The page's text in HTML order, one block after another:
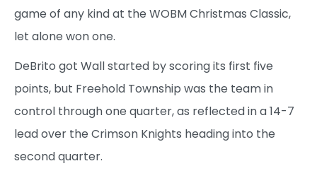
game of any kind at the WOBM Christmas Classic,
let alone won one.
DeBrito got Wall started by scoring its first five
points, but Freehold Township was the team in
control through one quarter, as reflected in a 14-7
lead over the Crimson Knights heading into the
second quarter.